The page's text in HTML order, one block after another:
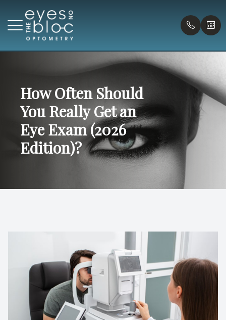
How Often Should
You Really Get an
Eye Exam (2026
Edition)?
Menu
Home
About
Doctors
Patient Center
Our
Virtual
Eye
Dry Eye
Forms
Blog